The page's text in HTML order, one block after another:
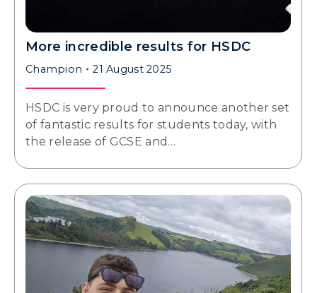
More incredible results for HSDC
Champion 21 August 2025
HSDC is very proud to announce another set
of fantastic results for students today, with
the release of GCSE and…